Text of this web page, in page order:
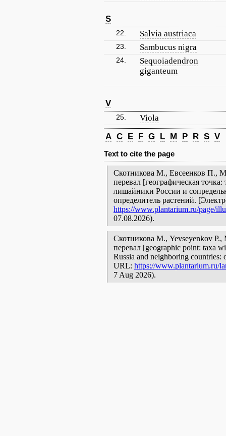
S
22. Salvia austriaca
23. Sambucus nigra
24.
Sequoiadendron
giganteum
V
25.
Viola
A C E F G L M P R S V
Text to cite the page
Скотникова М., Евсеенков П.,
перевал [географическая
лишайники России и
определитель растений.
https://www.plantarium.ru/page/
07.08.2026).
Скотникова М., Yevseyenkov
перевал [geographic point: taxa
Russia and neighboring
URL: https://www.plantarium.ru/
7 Aug 2026).